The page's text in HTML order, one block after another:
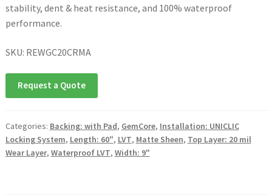
stability, dent & heat resistance, and 100% waterproof
performance.
SKU: REWGC20CRMA
Request a Quote
Categories: Backing: with Pad, GemCore, Installation: UNICLIC
Locking System, Length: 60", LVT, Matte Sheen, Top Layer: 20 mil
Wear Layer, Waterproof LVT, Width: 9"